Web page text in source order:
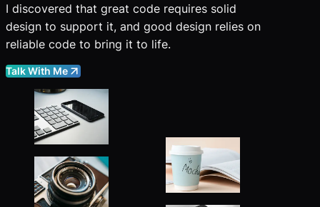
I discovered that great code requires solid
design to support it, and good design relies on
reliable code to bring it to life.
Talk With Me